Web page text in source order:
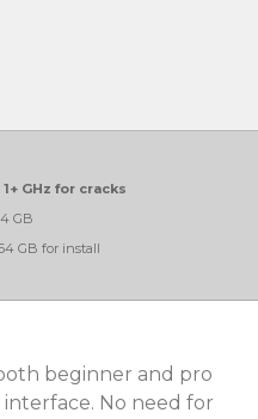
1+ GHz for cracks
GB
GB for install
beginner and pro
No need for